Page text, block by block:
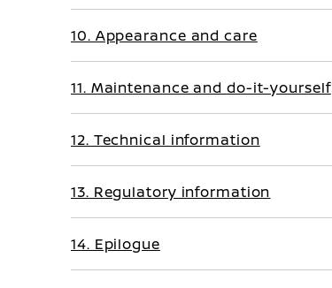
10. Appearance and care
11. Maintenance and do-it-yourself
12. Technical information
13. Regulatory information
14. Epilogue